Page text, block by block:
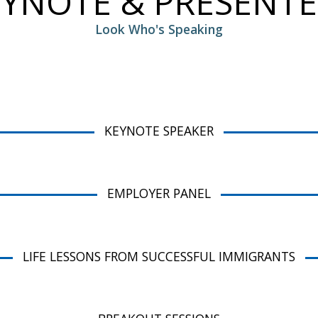
Look Who's Speaking
KEYNOTE SPEAKER
EMPLOYER PANEL
LIFE LESSONS FROM SUCCESSFUL IMMIGRANTS